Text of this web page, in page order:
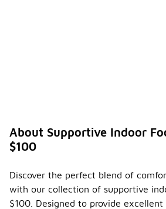
About Supportive Indoor
$100
Discover the perfect blend of
with our collection of supportive
$100. Designed to provide